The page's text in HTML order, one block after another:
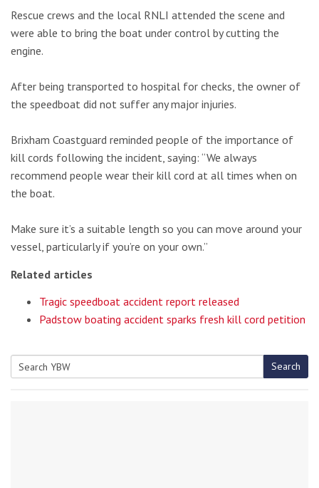
Rescue crews and the local RNLI attended the scene and
were able to bring the boat under control by cutting the
engine.
After being transported to hospital for checks, the owner of
the speedboat did not suffer any major injuries.
Brixham Coastguard reminded people of the importance of
kill cords following the incident, saying: “We always
recommend people wear their kill cord at all times when on
the boat.
Make sure it’s a suitable length so you can move around your
vessel, particularly if you’re on your own.”
Related articles
Tragic speedboat accident report released
Padstow boating accident sparks fresh kill cord petition
Search